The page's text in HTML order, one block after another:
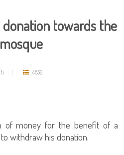
donation towards the
4859
of money for the benefit of a
withdraw his donation.